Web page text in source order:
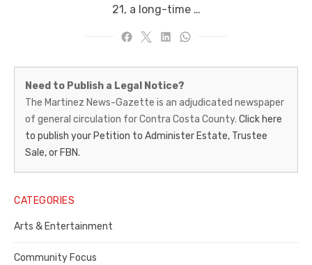
21, a long-time …
Martinez
News-
Gazette
–
Legal
Notice
Publisher,
Contra
Need to Publish a Legal Notice?
The Martinez News-Gazette is an adjudicated newspaper
of general circulation for Contra Costa County. Click here
to publish your Petition to Administer Estate, Trustee
Sale, or FBN.
CATEGORIES
Arts & Entertainment
Community Focus